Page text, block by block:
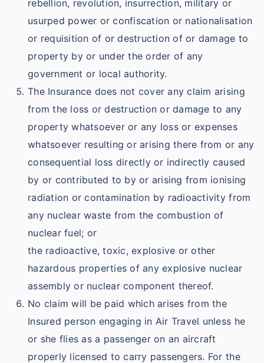
rebellion, revolution, insurrection, military or
usurped power or confiscation or nationalisation
or requisition of or destruction of or damage to
property by or under the order of any
government or local authority.
The Insurance does not cover any claim arising
from the loss or destruction or damage to any
property whatsoever or any loss or expenses
whatsoever resulting or arising there from or any
consequential loss directly or indirectly caused
by or contributed to by or arising from ionising
radiation or contamination by radioactivity from
any nuclear waste from the combustion of
nuclear fuel; or
the radioactive, toxic, explosive or other
hazardous properties of any explosive nuclear
assembly or nuclear component thereof.
No claim will be paid which arises from the
Insured person engaging in Air Travel unless he
or she flies as a passenger on an aircraft
properly licensed to carry passengers. For the